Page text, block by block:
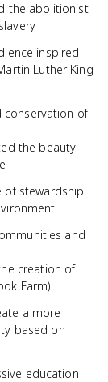
the abolitionist
inspired
Luther King
conservation of
the beauty
of stewardship
and
creation of
Farm)
a more
based on
education